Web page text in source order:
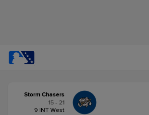
change:Indians
Storm Chasers
15 - 21
9 INT West